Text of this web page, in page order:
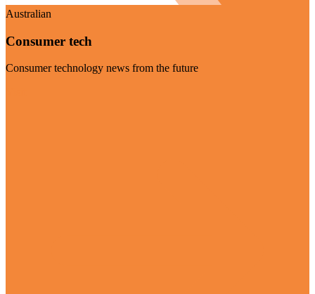
Australian
Consumer tech
Consumer technology news from the future